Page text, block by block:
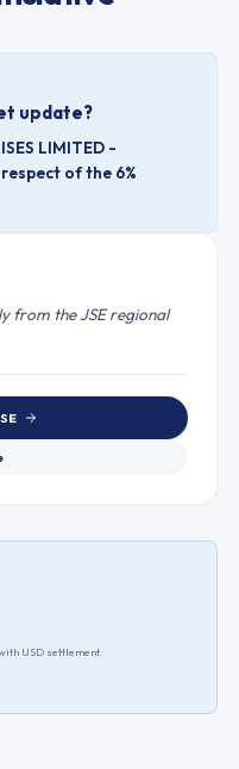
update?
LIMITED -
of the 6%
from the JSE regional
USD settlement.